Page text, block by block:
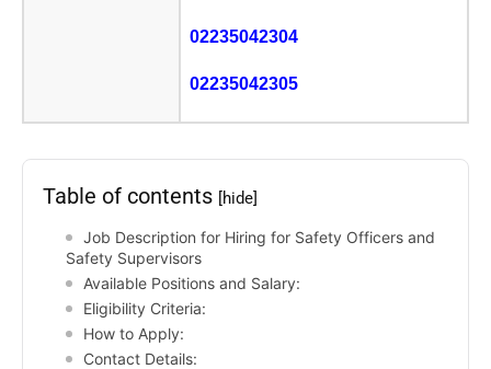
02235042304
02235042305
Table of contents [hide]
Job Description for Hiring for Safety Officers and
Safety Supervisors
Available Positions and Salary:
Eligibility Criteria:
How to Apply:
Contact Details: